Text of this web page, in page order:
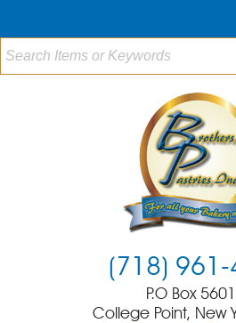
(718)
P.O Box
College Point, New